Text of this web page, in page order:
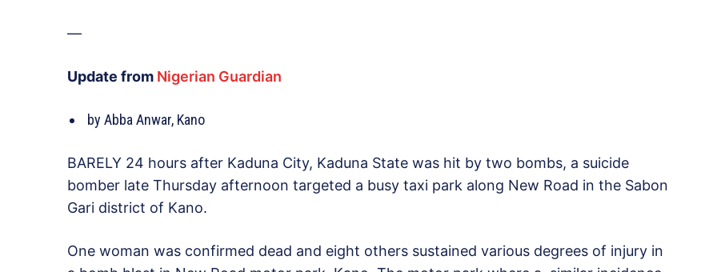
—
Update from Nigerian Guardian
by Abba Anwar, Kano
BARELY 24 hours after Kaduna City, Kaduna State was hit by two bombs, a suicide
bomber late Thursday afternoon targeted a busy taxi park along New Road in the Sabon
Gari district of Kano.
One woman was confirmed dead and eight others sustained various degrees of injury in